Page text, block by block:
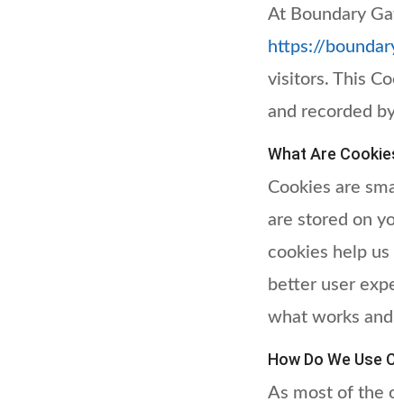
At Boundary
https://
visitors. This
and recorded
What Are
Cookies are
are stored on
cookies help
better user
what works
How Do We Use
As most of the